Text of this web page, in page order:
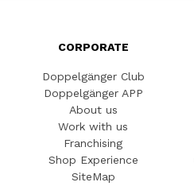
CORPORATE
Doppelgänger Club
Doppelgänger APP
About us
Work with us
Franchising
Shop Experience
SiteMap